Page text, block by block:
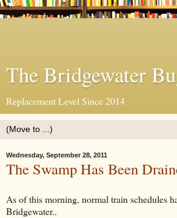
The Bridgewater
Replacement Level Since 2014
Wednesday, September 28, 2011
The Swamp Has Been
As of this morning, normal train schedules
Bridgewater..